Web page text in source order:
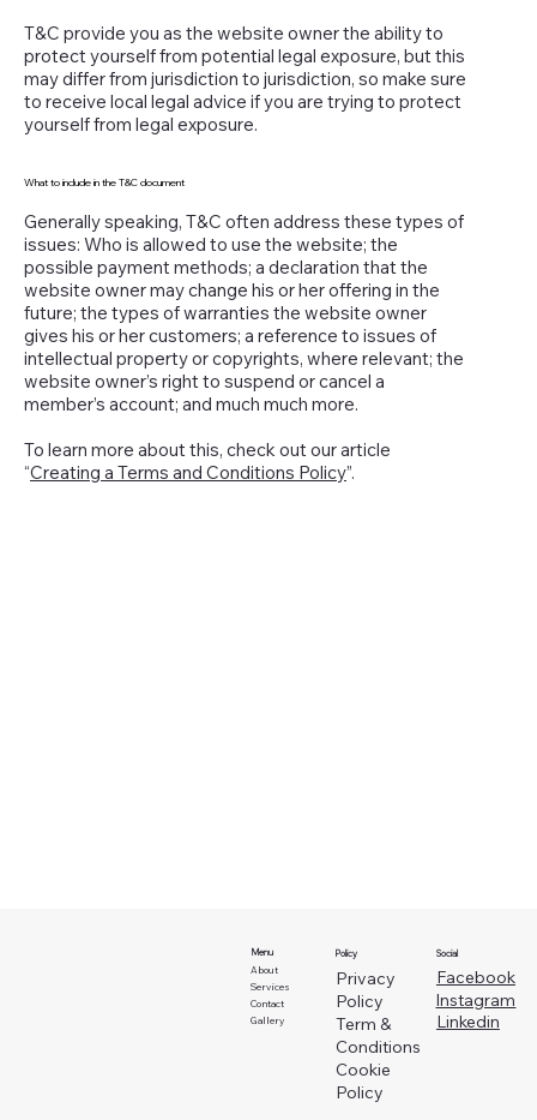
T&C provide you as the website owner the ability to
protect yourself from potential legal exposure, but this
may differ from jurisdiction to jurisdiction, so make sure
to receive local legal advice if you are trying to protect
yourself from legal exposure.
What to include in the T&C document
Generally speaking, T&C often address these types of
issues: Who is allowed to use the website; the
possible payment methods; a declaration that the
website owner may change his or her offering in the
future; the types of warranties the website owner
gives his or her customers; a reference to issues of
intellectual property or copyrights, where relevant; the
website owner’s right to suspend or cancel a
member’s account; and much much more.
To learn more about this, check out our article
“Creating a Terms and Conditions Policy”.
Menu
About
Services
Contact
Gallery
Policy
Privacy
Policy
Term &
Conditions
Cookie
Policy
Social
Facebook
Instagram
Linkedin